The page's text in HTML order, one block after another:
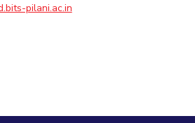
pilani.ac.in